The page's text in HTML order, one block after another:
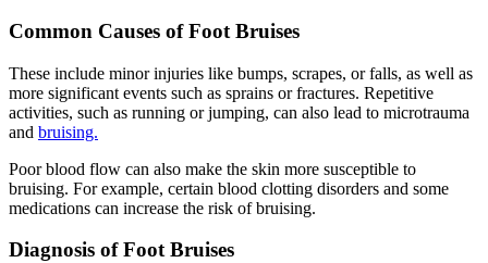
Common Causes of Foot Bruises
These include minor injuries like bumps, scrapes, or falls, as well as
more significant events such as sprains or fractures. Repetitive
activities, such as running or jumping, can also lead to microtrauma
and bruising.
Poor blood flow can also make the skin more susceptible to
bruising. For example, certain blood clotting disorders and some
medications can increase the risk of bruising.
Diagnosis of Foot Bruises